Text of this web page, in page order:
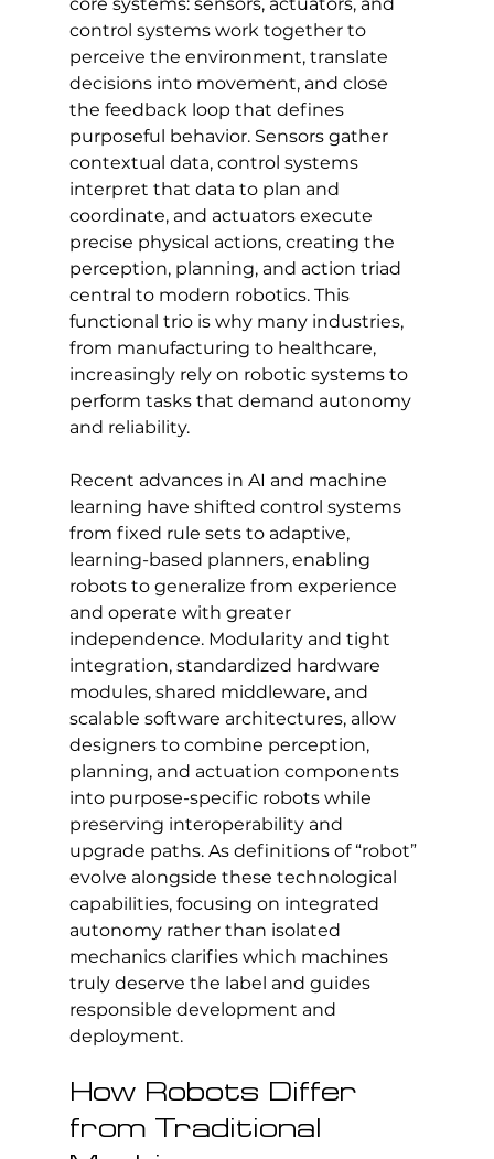
control systems work together to
perceive the environment, translate
decisions into movement, and close
the feedback loop that defines
purposeful behavior. Sensors gather
contextual data, control systems
interpret that data to plan and
coordinate, and actuators execute
precise physical actions, creating the
perception, planning, and action triad
central to modern robotics. This
functional trio is why many industries,
from manufacturing to healthcare,
increasingly rely on robotic systems to
perform tasks that demand autonomy
and reliability.
Recent advances in AI and machine
learning have shifted control systems
from fixed rule sets to adaptive,
learning-based planners, enabling
robots to generalize from experience
and operate with greater
independence. Modularity and tight
integration, standardized hardware
modules, shared middleware, and
scalable software architectures, allow
designers to combine perception,
planning, and actuation components
into purpose-specific robots while
preserving interoperability and
upgrade paths. As definitions of “robot”
evolve alongside these technological
capabilities, focusing on integrated
autonomy rather than isolated
mechanics clarifies which machines
truly deserve the label and guides
responsible development and
deployment.
How Robots Differ
from Traditional